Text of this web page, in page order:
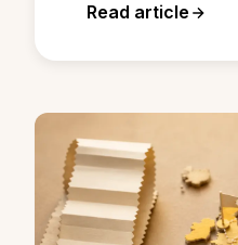
Read article